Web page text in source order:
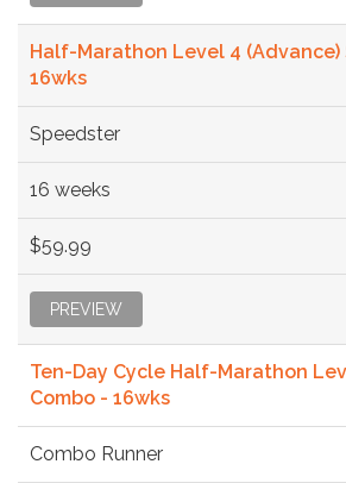
Half-Marathon Level 4 (Advance)
16wks
Speedster
16 weeks
$59.99
PREVIEW
Ten-Day Cycle Half-Marathon
Combo - 16wks
Combo Runner